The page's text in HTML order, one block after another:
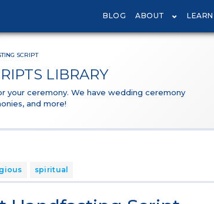
BLOG ABOUT LEARN
SCRIPT
LIBRARY
your ceremony. We have wedding ceremony
and more!
spiritual